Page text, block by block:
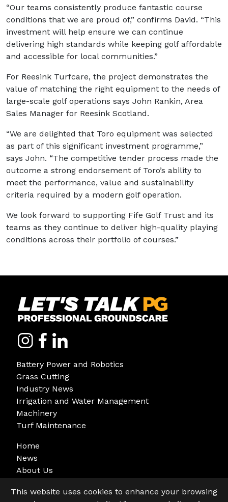
“Our teams consistently produce fantastic course
conditions that we are proud of,” confirms David. “This
investment will help ensure we can continue
delivering high standards while keeping golf affordable
and accessible for local communities.”
For Reesink Turfcare, the project demonstrates the
value of matching the right equipment to the needs of
large-scale golf operations says John Rankin, Area
Sales Manager for Reesink Scotland.
“We are delighted that Toro equipment was selected
as part of this significant investment programme,”
says John. “The competitive tender process made the
outcome a strong endorsement of Toro’s ability to
meet the performance, value and sustainability
criteria required by a modern golf operation.
We look forward to supporting Fife Golf Trust and its
teams as they continue to deliver high-quality playing
conditions across their portfolio of courses.”
Battery Power and Robotics
Grass Cutting
Industry News
Irrigation and Water Management
Machinery
Turf Maintenance
Home
News
About Us
This website uses cookies to enhance your browsing